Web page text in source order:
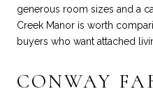
generous room sizes and a
Creek Manor is worth
buyers who want attached
CONWAY